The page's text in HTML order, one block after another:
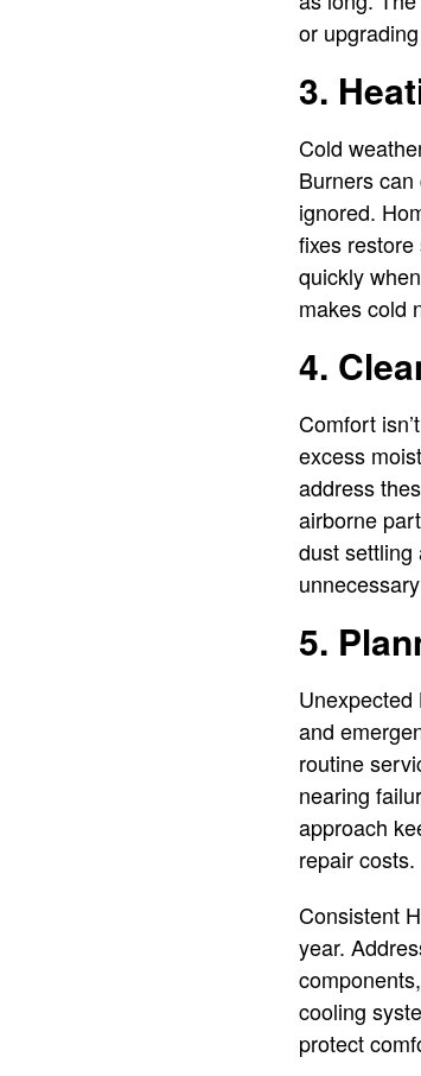
or
3.
Cold
Burners
ignored.
fixes
quickly
makes cold
4.
Comfort
excess
address
airborne
dust settling
5.
and
routine
nearing
approach
repair costs.
Consistent
year.
cooling
protect